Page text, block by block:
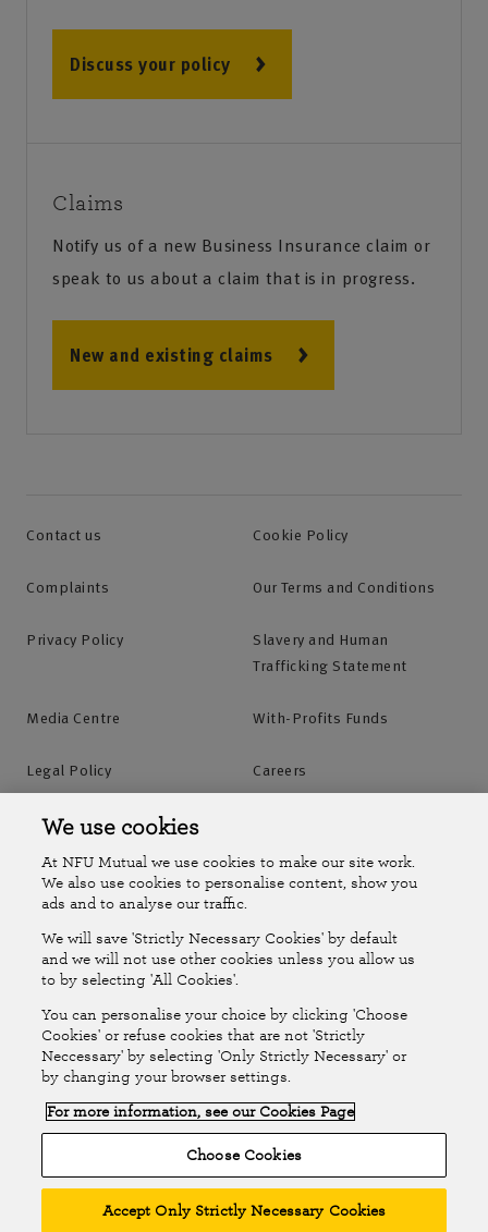
Discuss your policy
Claims
Notify us of a new Business Insurance claim or
speak to us about a claim that is in progress.
New and existing claims
Contact us Cookie Policy
Complaints Our Terms and Conditions
Privacy Policy
Slavery and Human
Trafficking Statement
Media Centre With-Profits Funds
Legal Policy Careers
Accessibility
Online Account Online Account Help Centre
Follow Us
The National Farmers Union Mutual Insurance Society Limited
(No.111982). Registered in England. Registered office: Tiddington
Road, Stratford-upon-Avon, Warwickshire CV37 7BJ. Authorised by
the Prudential Regulation Authority and regulated by the Financial
Conduct Authority and the Prudential Regulation Authority. A member
of the Association of British Insurers. © NFU Mutual 2026
We use cookies
At NFU Mutual we use cookies to make our site work.
We also use cookies to personalise content, show you
ads and to analyse our traffic.
We will save 'Strictly Necessary Cookies' by default
and we will not use other cookies unless you allow us
to by selecting 'All Cookies'.
You can personalise your choice by clicking 'Choose
Cookies' or refuse cookies that are not 'Strictly
Neccessary' by selecting 'Only Strictly Necessary' or
by changing your browser settings.
For more information, see our Cookies Page
Choose Cookies
Accept Only Strictly Necessary Cookies